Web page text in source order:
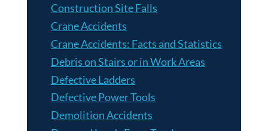
Construction Site Falls
Crane Accidents
Crane Accidents: Facts and Statistics
Debris on Stairs or in Work Areas
Defective Ladders
Defective Power Tools
Demolition Accidents